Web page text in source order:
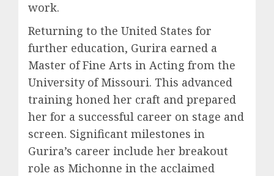
work.
Returning to the United States for
further education, Gurira earned a
Master of Fine Arts in Acting from the
University of Missouri. This advanced
training honed her craft and prepared
her for a successful career on stage and
screen. Significant milestones in
Gurira’s career include her breakout
role as Michonne in the acclaimed